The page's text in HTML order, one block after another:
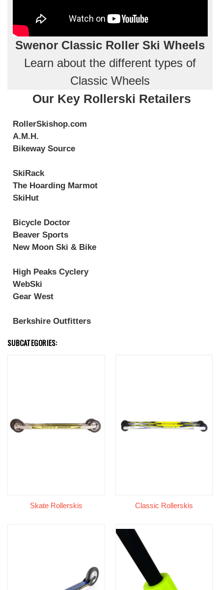
Swenor Classic Roller Ski Wheels
Learn about the different types of
Classic Wheels
Our Key Rollerski Retailers
RollerSkishop.com
A.M.H.
Bikeway Source
SkiRack
The Hoarding Marmot
SkiHut
Bicycle Doctor
Beaver Sports
New Moon Ski & Bike
High Peaks Cyclery
WebSki
Gear West
Berkshire Outfitters
SUBCATEGORIES:
Skate Rollerskis Classic Rollerskis